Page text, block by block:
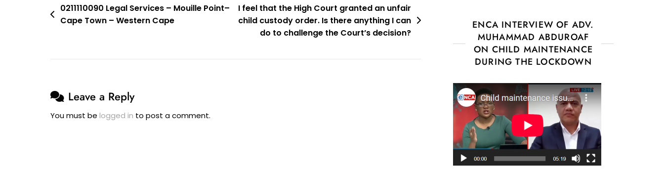
Post
navigation
0211110090 Legal Services – Mouille Point–
Cape Town – Western Cape
I feel that the High Court granted an unfair
child custody order. Is there anything I can
do to challenge the Court’s decision?
Leave a Reply
You must be logged in to post a comment.
ENCA INTERVIEW OF ADV.
MUHAMMAD ABDUROAF
ON CHILD MAINTENANCE
DURING THE LOCKDOWN